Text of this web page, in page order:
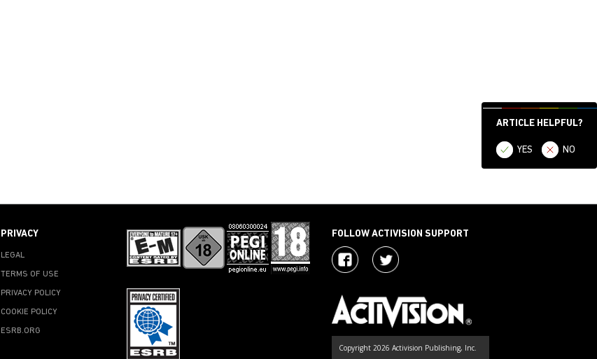
ARTICLE HELPFUL?
YES NO
PRIVACY
LEGAL
TERMS OF USE
PRIVACY POLICY
COOKIE POLICY
ESRB.ORG
FOLLOW ACTIVISION SUPPORT
Copyright 2026 Activision Publishing, Inc.